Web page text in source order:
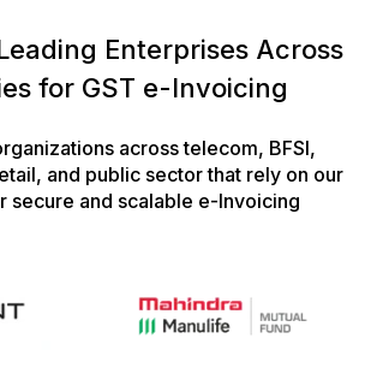
Enterprises Across
for GST e-Invoicing
across telecom, BFSI,
and public sector that rely on our
secure and scalable e-Invoicing